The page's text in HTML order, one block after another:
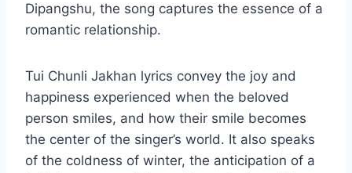
Dipangshu, the song captures the essence of a
romantic relationship.
Tui Chunli Jakhan lyrics convey the joy and
happiness experienced when the beloved
person smiles, and how their smile becomes
the center of the singer’s world. It also speaks
of the coldness of winter, the anticipation of a